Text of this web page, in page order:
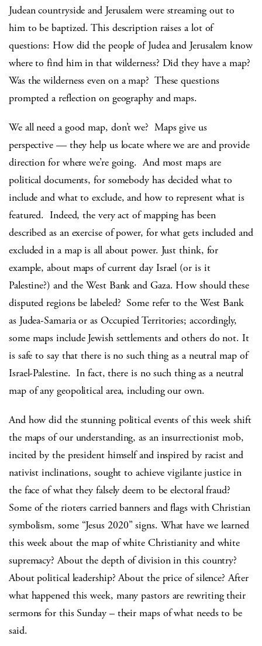
Judean countryside and Jerusalem were streaming out to
him to be baptized. This description raises a lot of
questions: How did the people of Judea and Jerusalem know
where to find him in that wilderness? Did they have a map?
Was the wilderness even on a map? These questions
prompted a reflection on geography and maps.
We all need a good map, don’t we? Maps give us
perspective — they help us locate where we are and provide
direction for where we’re going. And most maps are
political documents, for somebody has decided what to
include and what to exclude, and how to represent what is
featured. Indeed, the very act of mapping has been
described as an exercise of power, for what gets included and
excluded in a map is all about power. Just think, for
example, about maps of current day Israel (or is it
Palestine?) and the West Bank and Gaza. How should these
disputed regions be labeled? Some refer to the West Bank
as Judea-Samaria or as Occupied Territories; accordingly,
some maps include Jewish settlements and others do not. It
is safe to say that there is no such thing as a neutral map of
Israel-Palestine. In fact, there is no such thing as a neutral
map of any geopolitical area, including our own.
And how did the stunning political events of this week shift
the maps of our understanding, as an insurrectionist mob,
incited by the president himself and inspired by racist and
nativist inclinations, sought to achieve vigilante justice in
the face of what they falsely deem to be electoral fraud?
Some of the rioters carried banners and flags with Christian
symbolism, some “Jesus 2020” signs. What have we learned
this week about the map of white Christianity and white
supremacy? About the depth of division in this country?
About political leadership? About the price of silence? After
what happened this week, many pastors are rewriting their
sermons for this Sunday – their maps of what needs to be
said.